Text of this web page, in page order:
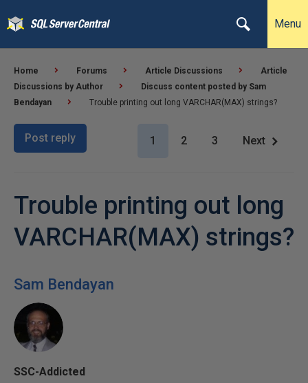
Menu
Home Forums Article Discussions
Article
Discussions by Author
Discuss content posted by Sam
Bendayan
Trouble printing out long VARCHAR(MAX) strings?
Post reply 1 2 3 Next
Trouble printing out long
VARCHAR(MAX) strings?
Sam Bendayan
SSC-Addicted